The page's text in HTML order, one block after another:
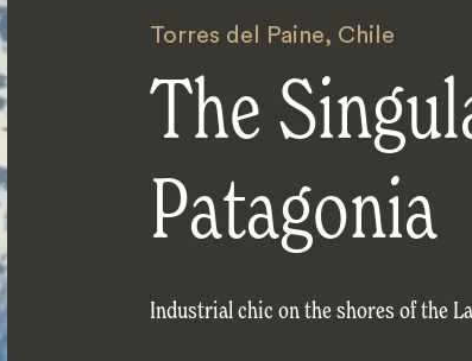
Torres del Paine, Chile
The
Patagonia
Industrial chic on the shores of the